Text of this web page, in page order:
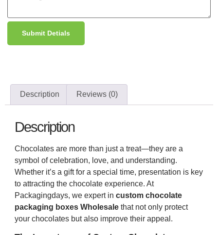
Submit Detials
Description Reviews (0)
Description
Chocolates are more than just a treat—they are a
symbol of celebration, love, and understanding.
Whether it’s a gift for a special time, presentation is key
to attracting the chocolate experience. At
Packagingdays, we expert in custom chocolate
packaging boxes Wholesale that not only protect
your chocolates but also improve their appeal.